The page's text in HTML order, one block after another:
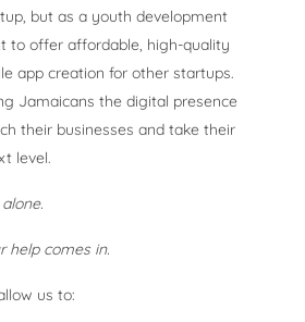
but as a youth development
to offer affordable, high-quality
app creation for other startups.
Jamaicans the digital presence
their businesses and take their
level.
help comes in.
us to: